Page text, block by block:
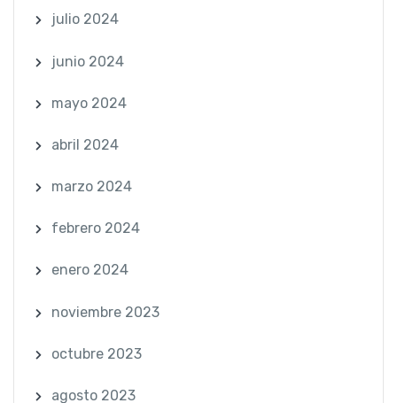
julio 2024
junio 2024
mayo 2024
abril 2024
marzo 2024
febrero 2024
enero 2024
noviembre 2023
octubre 2023
agosto 2023